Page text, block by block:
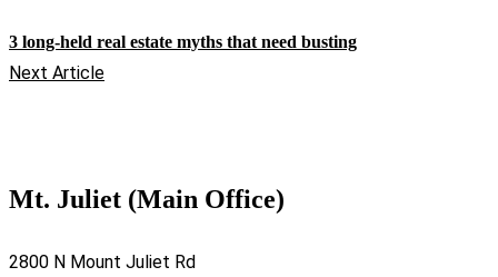
3 long-held real estate myths that need busting
Next Article
Mt. Juliet (Main Office)
2800 N Mount Juliet Rd